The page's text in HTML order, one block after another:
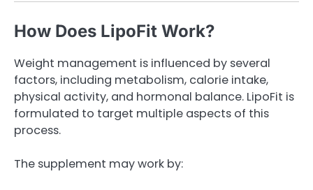
How Does LipoFit Work?
Weight management is influenced by several
factors, including metabolism, calorie intake,
physical activity, and hormonal balance. LipoFit is
formulated to target multiple aspects of this
process.
The supplement may work by: